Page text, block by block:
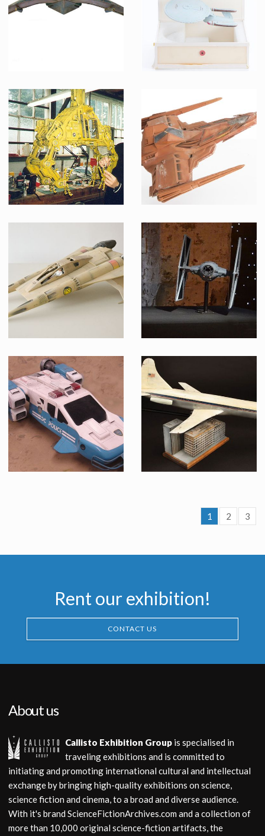
Screenused Screenused
Goa'uld Death Glider Original Model From Stargate
Screenused
ILM original USS Enterprise-D pre-production model
Producation made
Loading Bay's Crane aka The Grabber original Model from TV serie Red Dwarf VIII
Screenused
Draconian Marauder fighter Original Model from Buck Rogers in the 25th Century
Made from original mold
Thunder Fighter Model Replica from Buck Rogers in the 25th Century
Made from original mold
TIE fighter model
Licenced Replica
Air Force One Original Filming Miniature and Building Display
1 2 3
Rent our exhibition!
CONTACT US
About us
Callisto Exhibition Group is specialised in
traveling exhibitions and is committed to
initiating and promoting international cultural and intellectual
exchange by bringing high-quality exhibitions on science,
science fiction and cinema, to a broad and diverse audience.
With it's brand ScienceFictionArchives.com and a collection of
more than 10,000 original science-fiction artifacts, the